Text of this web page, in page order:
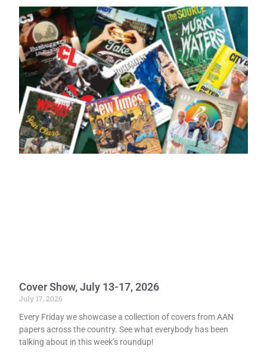
Cover Show, July 13-17, 2026
July 17, 2026
Every Friday we showcase a collection of covers from AAN
papers across the country. See what everybody has been
talking about in this week’s roundup!